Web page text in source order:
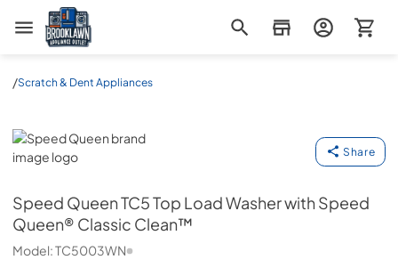
Brooklawn Appliance Outlet
/Scratch & Dent Appliances
Speed Queen
Share
Speed QueenTC5 Top Load Washer with Speed
Queen® Classic Clean™
Model:TC5003WN